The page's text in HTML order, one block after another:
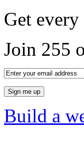
Get
Join 255
Build a